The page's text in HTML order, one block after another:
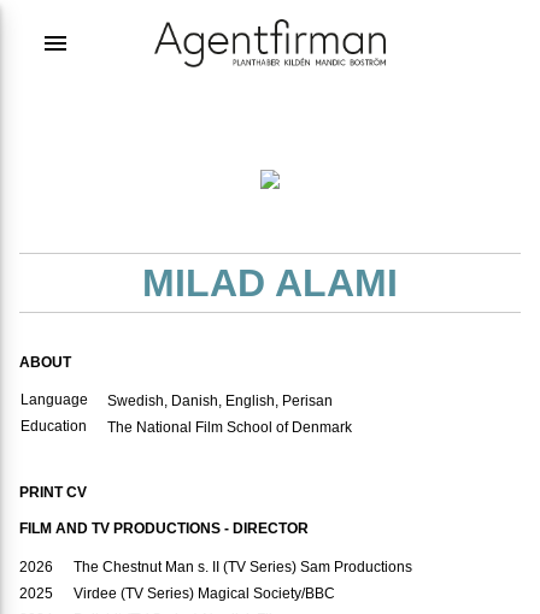
menu
MILAD ALAMI
ABOUT
Language
Swedish, Danish, English, Perisan
Education
The National Film School of Denmark
PRINT CV
FILM AND TV PRODUCTIONS - DIRECTOR
2026
The Chestnut Man s. II (TV Series) Sam Productions
2025
Virdee (TV Series) Magical Society/BBC